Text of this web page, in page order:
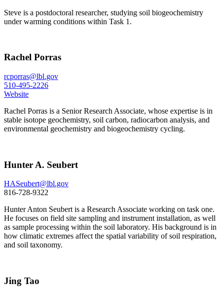
Steve is a postdoctoral researcher, studying soil biogeochemistry
under warming conditions within Task 1.
Rachel Porras
rcporras@lbl.gov
510-495-2226
Website
Rachel Porras is a Senior Research Associate, whose expertise is in
stable isotope geochemistry, soil carbon, radiocarbon analysis, and
environmental geochemistry and biogeochemistry cycling.
Hunter A. Seubert
HASeubert@lbl.gov
816-728-9322
Hunter Anton Seubert is a Research Associate working on task one.
He focuses on field site sampling and instrument installation, as well
as sample processing within the soil laboratory. His background is in
how climatic extremes affect the spatial variability of soil respiration,
and soil taxonomy.
Jing Tao